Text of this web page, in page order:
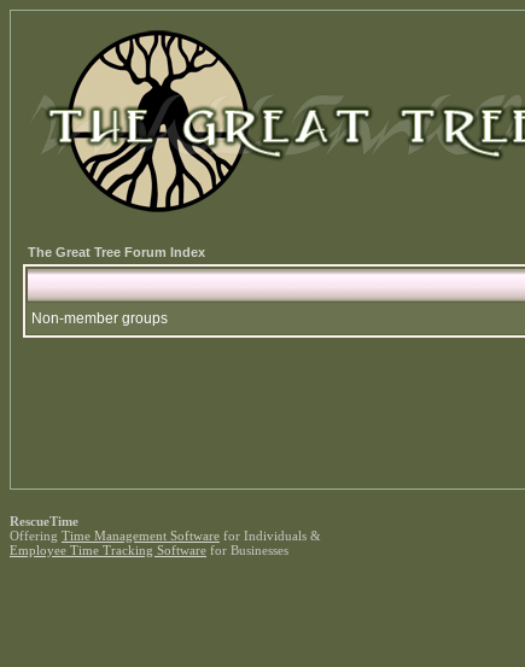
The Great Tree Forum Index
Non-member groups
RescueTime
Offering Time Management Software for Individuals &
Employee Time Tracking Software for Businesses